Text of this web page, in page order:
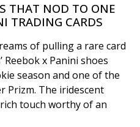
THAT NOD TO ONE
TRADING CARDS
of pulling a rare card
Reebok x Panini shoes
season and one of the
Prizm. The iridescent
touch worthy of an